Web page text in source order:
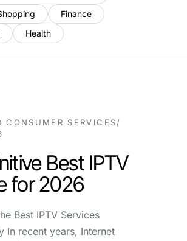
Finance
Health
CONSUMER SERVICES/
Best IPTV
for 2026
Best IPTV Services
In recent years, Internet